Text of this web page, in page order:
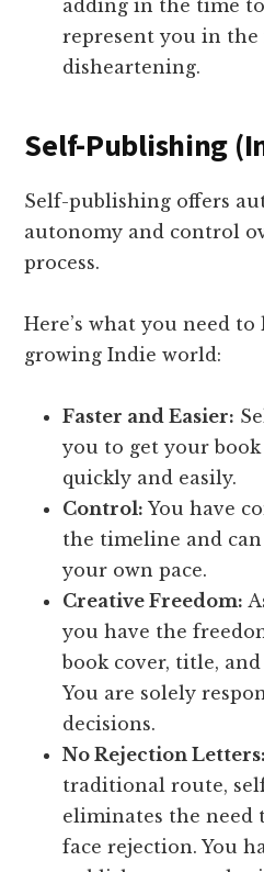
adding in the time
represent you in the
disheartening.
Self-Publishing
Self-publishing offers
autonomy and control
process.
Here’s what you need
growing Indie world:
Faster and Easier:
you to get your
quickly and easily.
Control:You have
the timeline and
your own pace.
Creative Freedom:
you have the
book cover, title,
You are solely
decisions.
No Rejection Letters:
traditional route,
eliminates the need
face rejection. You